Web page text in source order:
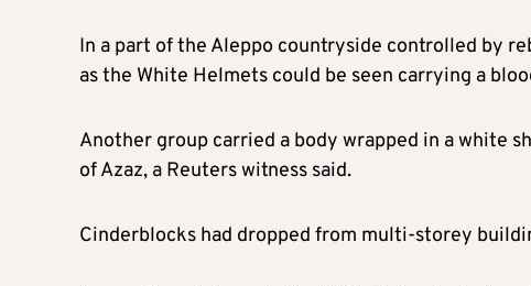
In a part of the Aleppo countryside controlled by
as the White Helmets could be seen carrying a
Another group carried a body wrapped in a white
of Azaz, a Reuters witness said.
Cinderblocks had dropped from multi-storey